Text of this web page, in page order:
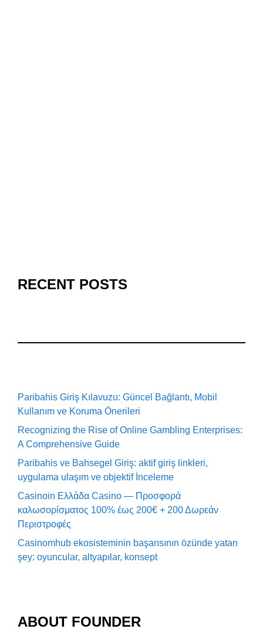
RECENT POSTS
Paribahis Giriş Kılavuzu: Güncel Bağlantı, Mobil
Kullanım ve Koruma Önerileri
Recognizing the Rise of Online Gambling Enterprises:
A Comprehensive Guide
Paribahis ve Bahsegel Giriş: aktif giriş linkleri,
uygulama ulaşım ve objektif İnceleme
Casinoin Ελλάδα Casino — Προσφορά
καλωσορίσματος 100% έως 200€ + 200 Δωρεάν
Περιστροφές
Casinomhub ekosisteminin başarısının özünde yatan
şey: oyuncular, altyapılar, konsept
ABOUT FOUNDER